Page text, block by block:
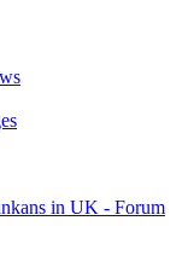
in UK - Forum